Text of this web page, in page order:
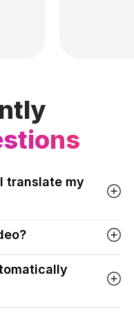
translate my